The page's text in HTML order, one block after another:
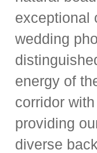
exceptional
wedding
energy of
corridor
providing
diverse